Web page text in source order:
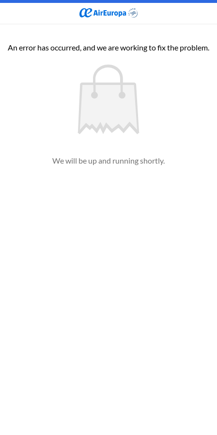
An error has occurred, and we are working to fix the problem.
We will be up and running shortly.